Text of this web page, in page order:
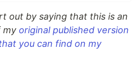
out by saying that this is an
my original published version
you can find on my